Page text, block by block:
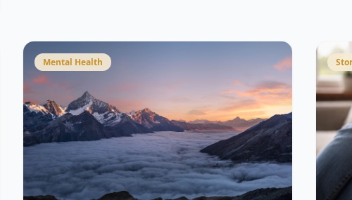
Mental Health